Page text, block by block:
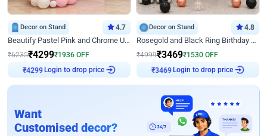
Decor on Stand 4.7
Beautify Pastel Pink and Chrome U Decor
₹6235₹4299₹1936 OFF
Login to drop price
Decor on Stand 4.8
Rosegold and Black Ring Birthday Decor
₹4999₹3469₹1530 OFF
Login to drop price
Want
Customised decor?